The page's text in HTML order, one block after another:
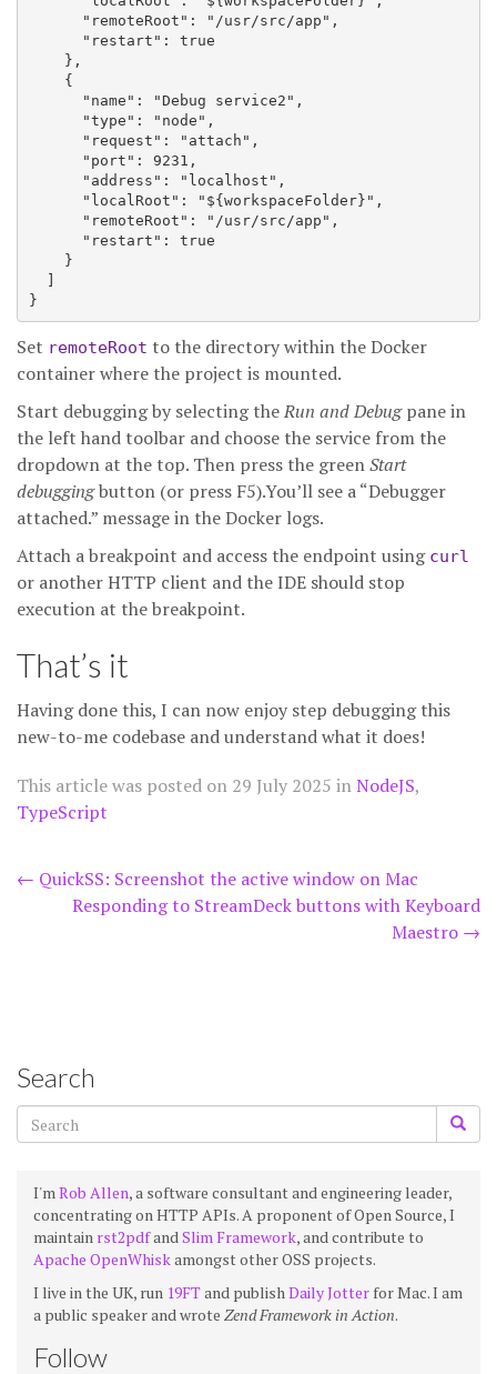
      "remoteRoot": "/usr/src/app",
      "restart": true
    },
    {
      "name": "Debug service2",
      "type": "node",
      "request": "attach",
      "port": 9231,
      "address": "localhost",
      "localRoot": "${workspaceFolder}",
      "remoteRoot": "/usr/src/app",
      "restart": true
    }
  ]
Set remoteRoot to the directory within the Docker
container where the project is mounted.
Start debugging by selecting theRun and Debugpane in
the left hand toolbar and choose the service from the
dropdown at the top. Then press the greenStart
debuggingbutton (or press F5).You’ll see a “Debugger
attached.” message in the Docker logs.
Attach a breakpoint and access the endpoint using curl
or another HTTP client and the IDE should stop
execution at the breakpoint.
That’s it
Having done this, I can now enjoy step debugging this
new-to-me codebase and understand what it does!
This article was posted on 29 July 2025 inNodeJS,
TypeScript
Post
navigation
← QuickSS: Screenshot the active window on Mac
Responding to StreamDeck buttons with Keyboard
Maestro →
Search
I'mRob Allen, a software consultant and engineering leader,
concentrating on HTTP APIs. A proponent of Open Source, I
maintain rst2pdfandSlim Framework, and contribute to
Apache OpenWhiskamongst other OSS projects.
I live in the UK, run 19FTand publishDaily Jotter for Mac. I am
a public speaker and wrote Zend Framework in Action.
Follow